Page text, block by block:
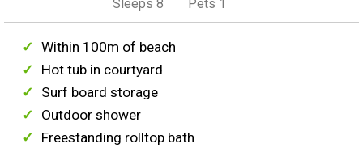
Sleeps 8 Pets 1
Within 100m of beach
Hot tub in courtyard
Surf board storage
Outdoor shower
Freestanding rolltop bath